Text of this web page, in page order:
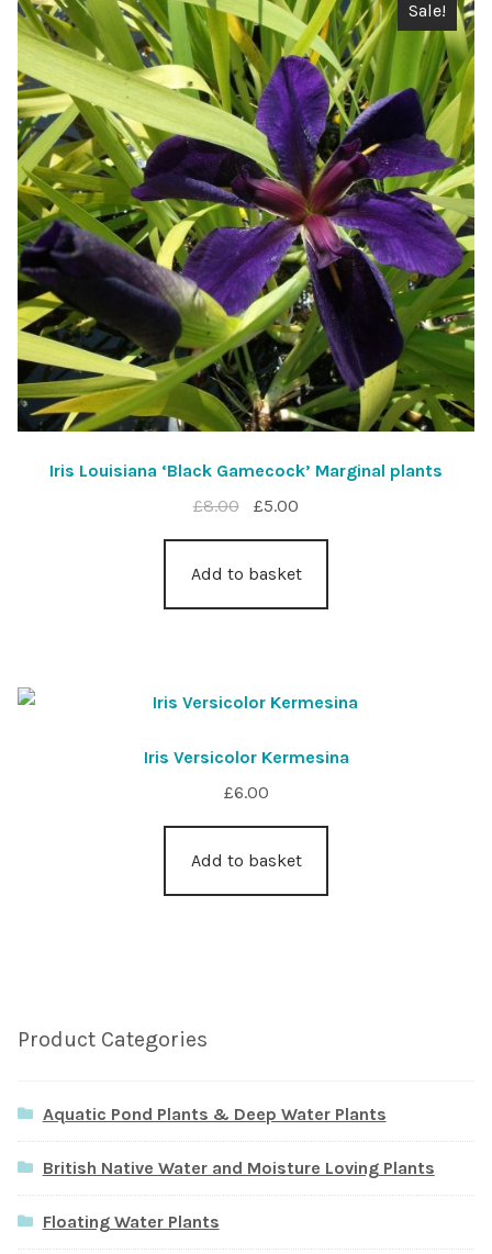
Iris Louisiana ‘Black Gamecock’ Marginal plants
£8.00
Original
price
was:
£5.00
price
is:
Sale!
Add to basket
Iris Versicolor Kermesina
£6.00
Add to basket
Product Categories
Aquatic Pond Plants & Deep Water Plants
British Native Water and Moisture Loving Plants
Floating Water Plants